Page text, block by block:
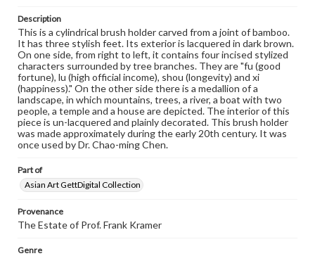
Description
This is a cylindrical brush holder carved from a joint of bamboo.
It has three stylish feet. Its exterior is lacquered in dark brown.
On one side, from right to left, it contains four incised stylized
characters surrounded by tree branches. They are "fu (good
fortune), lu (high official income), shou (longevity) and xi
(happiness)." On the other side there is a medallion of a
landscape, in which mountains, trees, a river, a boat with two
people, a temple and a house are depicted. The interior of this
piece is un-lacquered and plainly decorated. This brush holder
was made approximately during the early 20th century. It was
once used by Dr. Chao-ming Chen.
Part of
Asian Art GettDigital Collection
Provenance
The Estate of Prof. Frank Kramer
Genre